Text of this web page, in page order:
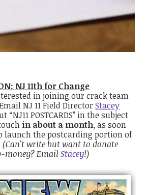
NJ 11th for Change
in joining our crack team
NJ 11 Field DirectorStacey
“NJ11 POSTCARDS” in the subject
in about a month,as soon
launch the postcarding portion of
(Can't write but want to donate
money? EmailStacey!)